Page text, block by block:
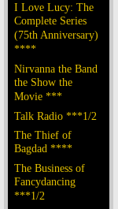
I Love Lucy: The
Complete Series
(75th Anniversary)
****
Nirvanna the Band
the Show the
Movie ***
Talk Radio ***1/2
The Thief of
Bagdad ****
The Business of
Fancydancing
***1/2